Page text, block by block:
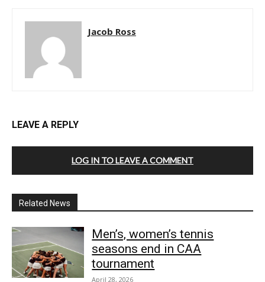
Jacob Ross
LEAVE A REPLY
LOG IN TO LEAVE A COMMENT
Related News
Men’s, women’s tennis
seasons end in CAA
tournament
April 28, 2026